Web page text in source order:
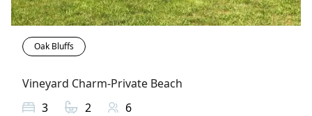
Oak Bluffs
Vineyard Charm-Private Beach
3
2 6